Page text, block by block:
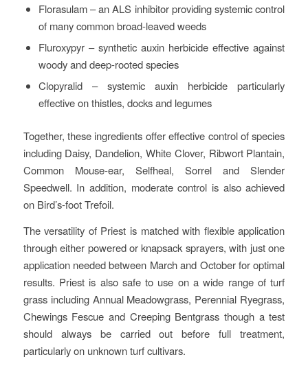
Florasulam – an ALS inhibitor providing systemic control
of many common broad-leaved weeds
Fluroxypyr – synthetic auxin herbicide effective against
woody and deep-rooted species
Clopyralid – systemic auxin herbicide particularly
effective on thistles, docks and legumes
Together, these ingredients offer effective control of species
including Daisy, Dandelion, White Clover, Ribwort Plantain,
Common Mouse-ear, Selfheal, Sorrel and Slender
Speedwell. In addition, moderate control is also achieved
on Bird’s-foot Trefoil.
The versatility of Priest is matched with flexible application
through either powered or knapsack sprayers, with just one
application needed between March and October for optimal
results. Priest is also safe to use on a wide range of turf
grass including Annual Meadowgrass, Perennial Ryegrass,
Chewings Fescue and Creeping Bentgrass though a test
should always be carried out before full treatment,
particularly on unknown turf cultivars.